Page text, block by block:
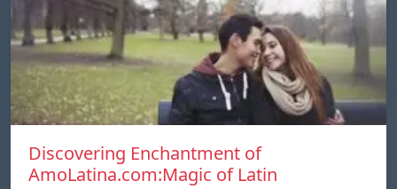
Discovering Enchantment of
AmoLatina.com:Magic of Latin